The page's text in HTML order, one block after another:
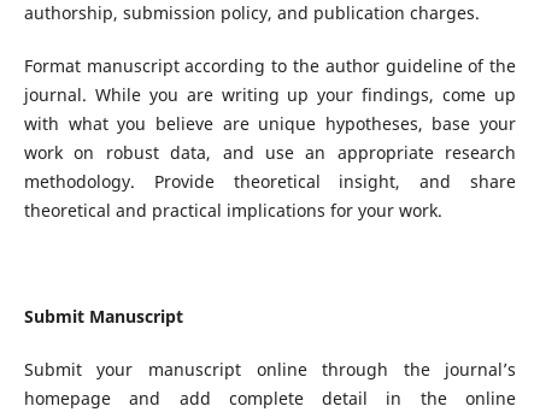
authorship, submission policy, and publication charges.
Format manuscript according to the author guideline of the
journal. While you are writing up your findings, come up
with what you believe are unique hypotheses, base your
work on robust data, and use an appropriate research
methodology. Provide theoretical insight, and share
theoretical and practical implications for your work.
Submit Manuscript
Submit your manuscript online through the journal’s
homepage and add complete detail in the online